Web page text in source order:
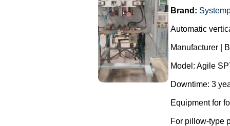
Brand:
Automatic
Manufacturer |
Model: Agile
Downtime: 3
Equipment for
For pillow-type